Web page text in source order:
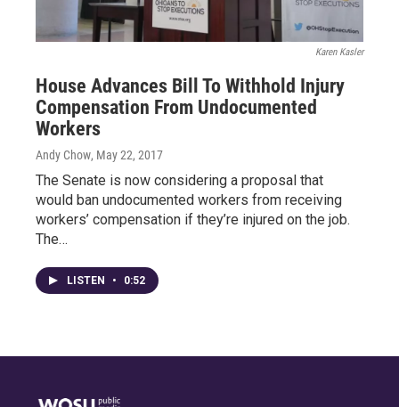
Karen Kasler
House Advances Bill To Withhold Injury
Compensation From Undocumented
Workers
Andy Chow, May 22, 2017
The Senate is now considering a proposal that
would ban undocumented workers from receiving
workers’ compensation if they’re injured on the job.
The…
LISTEN • 0:52